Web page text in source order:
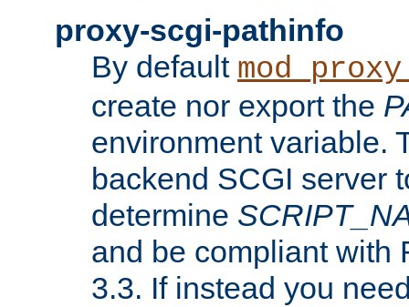
proxy-scgi-pathinfo
By default
create nor export the
environment variable.
backend SCGI server
determine
and be compliant with
3.3. If instead you